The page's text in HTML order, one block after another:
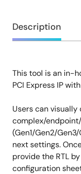
Overview
Description
Description
This tool is an in-
PCI Express IP
Users can
complex/
(Gen1/Gen2/
next settings.
provide the RTL
configuration